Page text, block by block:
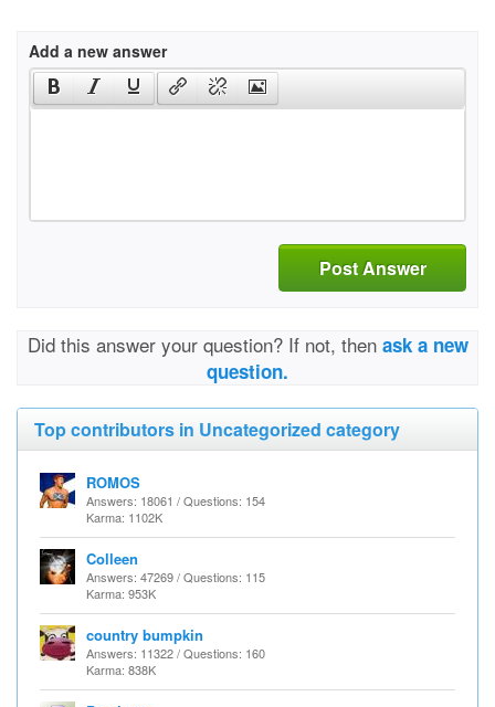
Add a new answer
Post Answer
Did this answer your question? If not, then ask a new
question.
Top contributors in Uncategorized category
ROMOS
Answers: 18061 / Questions: 154
Karma: 1102K
Colleen
Answers: 47269 / Questions: 115
Karma: 953K
country bumpkin
Answers: 11322 / Questions: 160
Karma: 838K